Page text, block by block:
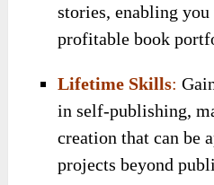
stories, enabling
profitable book
Lifetime Skills:
in self-publishing,
creation that can be
projects beyond